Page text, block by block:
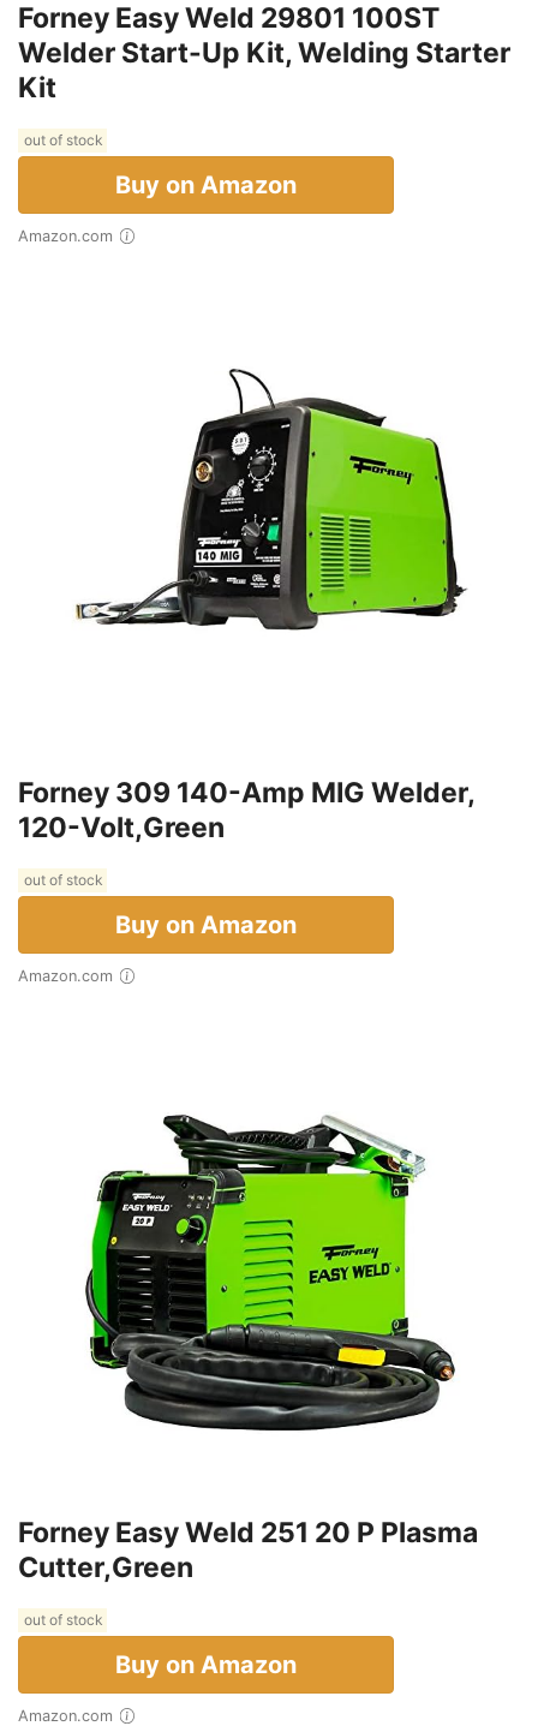
Forney Easy Weld 29801 100ST
Welder Start-Up Kit, Welding Starter
Kit
out of stock
Buy on Amazon
Amazon.com
Forney 309 140-Amp MIG Welder,
120-Volt,Green
out of stock
Buy on Amazon
Amazon.com
Forney Easy Weld 251 20 P Plasma
Cutter,Green
out of stock
Buy on Amazon
Amazon.com